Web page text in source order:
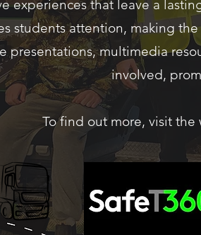
experiences that leave a
students attention, making
presentations, multimedia
involved,
To find out more, visit